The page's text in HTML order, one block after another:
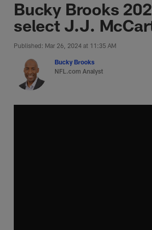
Bucky Brooks
select J.J.
Published: Mar 26, 2024 at 11:35 AM
Bucky Brooks
NFL.com Analyst